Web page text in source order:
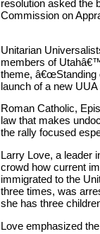
resolution asked the
Commission on
Unitarian
members of
theme, â€œStanding
launch of a new
Roman Catholic,
law that makes
the rally focused
Larry Love, a leader
crowd how current
immigrated to the
three times, was
she has three
Love emphasized